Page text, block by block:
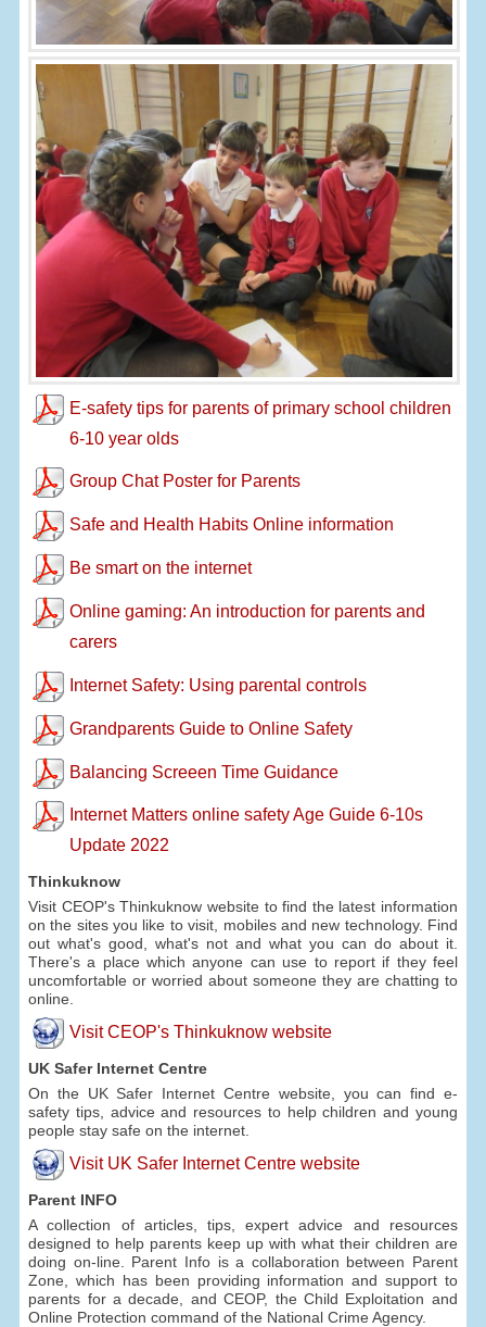
E-safety tips for parents of primary school children
6-10 year olds
Group Chat Poster for Parents
Safe and Health Habits Online information
Be smart on the internet
Online gaming: An introduction for parents and
carers
Internet Safety: Using parental controls
Grandparents Guide to Online Safety
Balancing Screeen Time Guidance
Internet Matters online safety Age Guide 6-10s
Update 2022
Thinkuknow
Visit CEOP's Thinkuknow website to find the latest information
on the sites you like to visit, mobiles and new technology. Find
out what's good, what's not and what you can do about it.
There's a place which anyone can use to report if they feel
uncomfortable or worried about someone they are chatting to
online.
Visit CEOP's Thinkuknow website
UK Safer Internet Centre
On the UK Safer Internet Centre website, you can find e-
safety tips, advice and resources to help children and young
people stay safe on the internet.
Visit UK Safer Internet Centre website
Parent INFO
A collection of articles, tips, expert advice and resources
designed to help parents keep up with what their children are
doing on-line. Parent Info is a collaboration between Parent
Zone, which has been providing information and support to
parents for a decade, and CEOP, the Child Exploitation and
Online Protection command of the National Crime Agency.